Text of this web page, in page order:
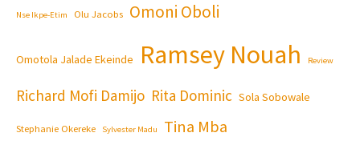
Nse Ikpe-Etim Olu Jacobs Omoni Oboli
Omotola Jalade Ekeinde Ramsey Nouah Review
Richard Mofi Damijo Rita Dominic Sola Sobowale
Stephanie Okereke Sylvester Madu Tina Mba